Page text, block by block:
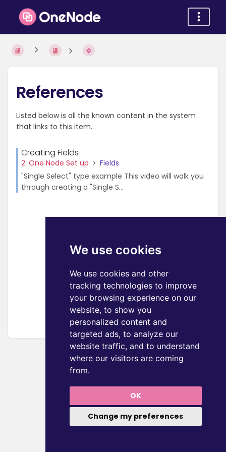
We use cookies
We use cookies and other
tracking technologies to improve
your browsing experience on our
website, to show you
personalized content and
targeted ads, to analyze our
website traffic, and to understand
where our visitors are coming
from.
OK
Change my preferences
References
Listed below is all the known content in the system
that links to this item.
Creating Fields
2. One Node Set up
Fields
"Single Select" type example This video will walk you
through creating a "Single S...